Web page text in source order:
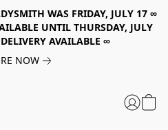
WAS FRIDAY, JULY 17 ∞
UNTIL THURSDAY, JULY
AVAILABLE ∞
NOW